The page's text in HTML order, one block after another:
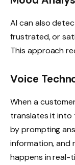
AI can also
frustrated, or
This approach
Voice
When a
translates it into
by prompting
information, and
happens in real-